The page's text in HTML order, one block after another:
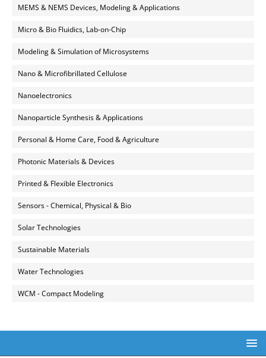
MEMS & NEMS Devices, Modeling & Applications
Micro & Bio Fluidics, Lab-on-Chip
Modeling & Simulation of Microsystems
Nano & Microfibrillated Cellulose
Nanoelectronics
Nanoparticle Synthesis & Applications
Personal & Home Care, Food & Agriculture
Photonic Materials & Devices
Printed & Flexible Electronics
Sensors - Chemical, Physical & Bio
Solar Technologies
Sustainable Materials
Water Technologies
WCM - Compact Modeling